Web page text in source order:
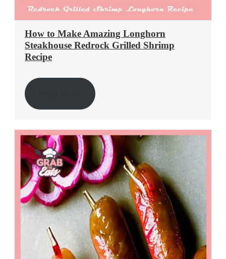
How to Make Amazing Longhorn
Steakhouse Redrock Grilled Shrimp
Recipe